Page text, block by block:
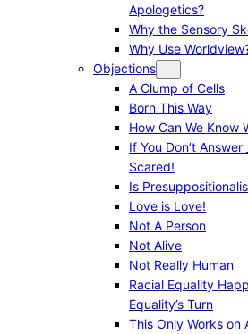
Apologetics?
Why the Sensory
Why Use
Objections
A Clump of Cells
Born This Way
How Can We Know
If You Don’t Answer
Scared!
Is
Love is Love!
Not A Person
Not Alive
Not Really Human
Racial Equality
Equality’s Turn
This Only Works on